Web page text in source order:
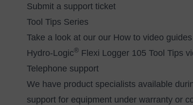
Submit a support ticket
Tool Tips Series
Take a look at our our How to video guides
Hydro-Logic® Flexi Logger 105 Tool Tips
Telephone support
We have product specialists available
support for equipment under warranty or